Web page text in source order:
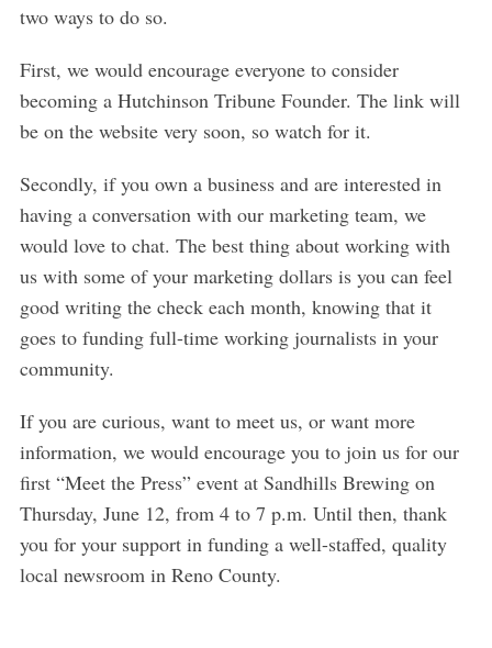
two ways to do so.
First, we would encourage everyone to consider
becoming a Hutchinson Tribune Founder. The link will
be on the website very soon, so watch for it.
Secondly, if you own a business and are interested in
having a conversation with our marketing team, we
would love to chat. The best thing about working with
us with some of your marketing dollars is you can feel
good writing the check each month, knowing that it
goes to funding full-time working journalists in your
community.
If you are curious, want to meet us, or want more
information, we would encourage you to join us for our
first “Meet the Press” event at Sandhills Brewing on
Thursday, June 12, from 4 to 7 p.m. Until then, thank
you for your support in funding a well-staffed, quality
local newsroom in Reno County.